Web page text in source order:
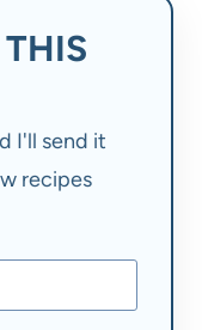
I'll send it
recipes